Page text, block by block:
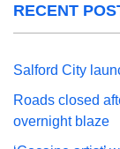
RECENT
Salford City
Roads closed
overnight blaze